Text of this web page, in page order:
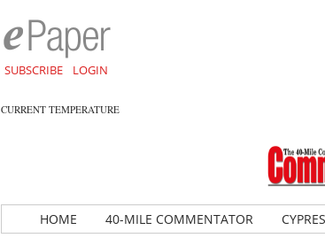
SUBSCRIBE LOGIN
CURRENT TEMPERATURE
HOME 40-MILE COMMENTATOR